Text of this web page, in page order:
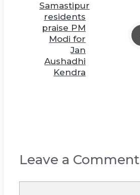
Samastipur
residents
praise PM
Modi for
Jan
Aushadhi
Kendra
Leave a Comment